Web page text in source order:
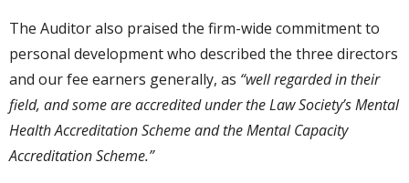
The Auditor also praised the firm-wide commitment to
personal development who described the three directors
and our fee earners generally, as “well regarded in their
field, and some are accredited under the Law Society’s Mental
Health Accreditation Scheme and the Mental Capacity
Accreditation Scheme.”